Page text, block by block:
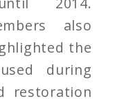
also
the
during
restoration